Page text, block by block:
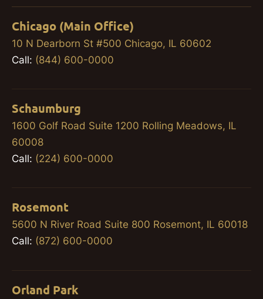
Chicago (Main Office)
10 N Dearborn St #500 Chicago, IL 60602
Call: (844) 600-0000
Schaumburg
1600 Golf Road Suite 1200 Rolling Meadows, IL
60008
Call: (224) 600-0000
Rosemont
5600 N River Road Suite 800 Rosemont, IL 60018
Call: (872) 600-0000
Orland Park